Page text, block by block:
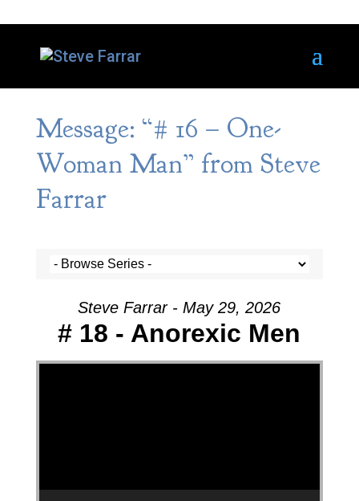
Message: “# 16 – One-
Woman Man” from Steve
Farrar
Steve Farrar - May 29, 2026
# 18 - Anorexic Men
Video Player